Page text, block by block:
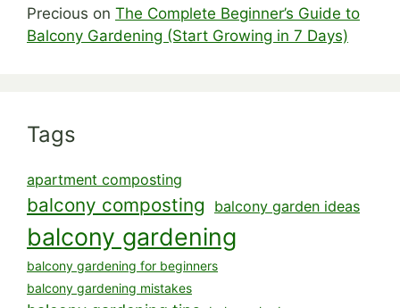
Precious on The Complete Beginner’s Guide to
Balcony Gardening (Start Growing in 7 Days)
Tags
apartment composting
balcony composting balcony garden ideas
balcony gardening
balcony gardening for beginners
balcony gardening mistakes